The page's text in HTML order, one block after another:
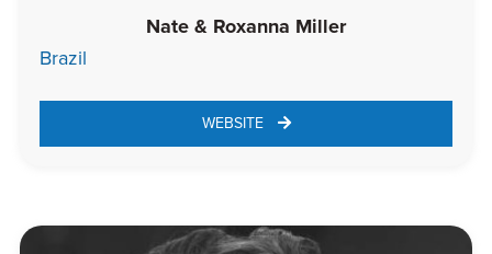
Nate & Roxanna Miller
Brazil
WEBSITE